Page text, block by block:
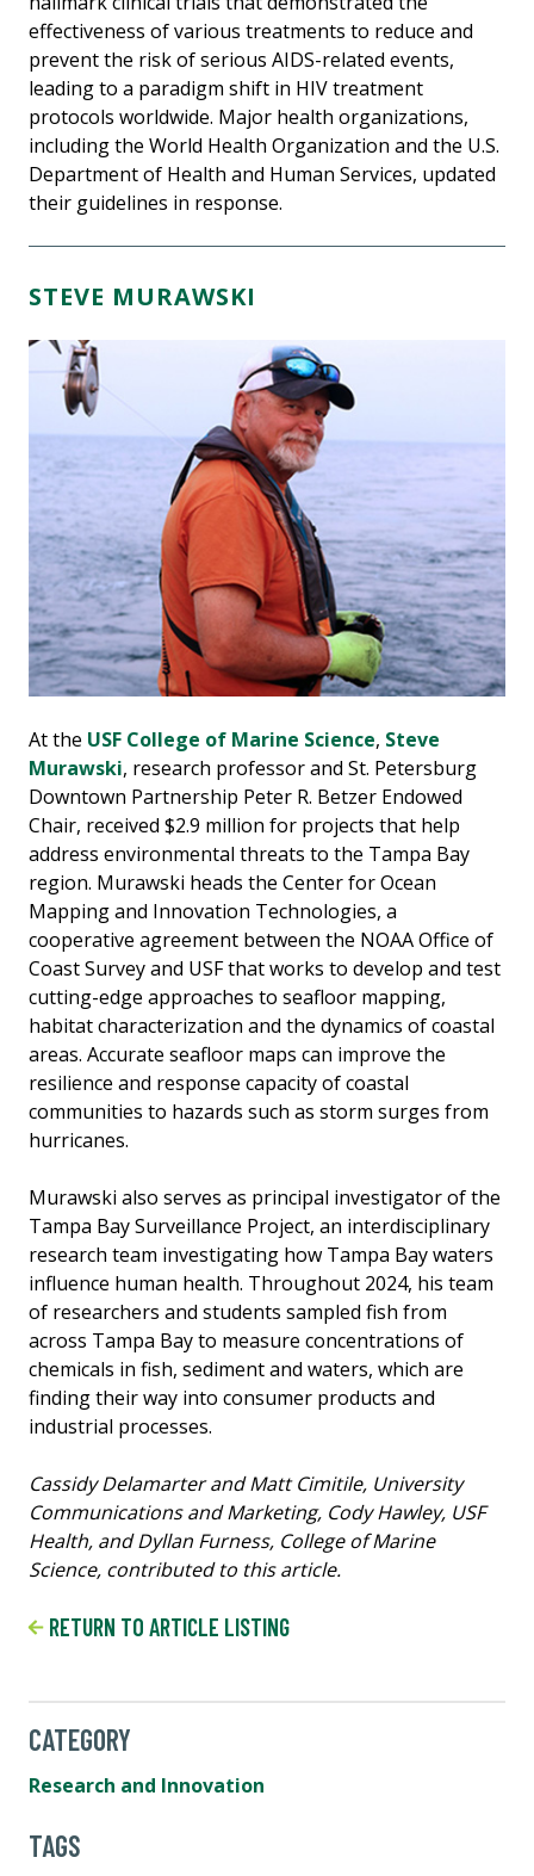
effectiveness of various treatments to reduce and
prevent the risk of serious AIDS-related events,
leading to a paradigm shift in HIV treatment
protocols worldwide. Major health organizations,
including the World Health Organization and the U.S.
Department of Health and Human Services, updated
their guidelines in response.
STEVE MURAWSKI
At the USF College of Marine Science, Steve
Murawski, research professor and St. Petersburg
Downtown Partnership Peter R. Betzer Endowed
Chair, received $2.9 million for projects that help
address environmental threats to the Tampa Bay
region. Murawski heads the Center for Ocean
Mapping and Innovation Technologies, a
cooperative agreement between the NOAA Office of
Coast Survey and USF that works to develop and test
cutting-edge approaches to seafloor mapping,
habitat characterization and the dynamics of coastal
areas. Accurate seafloor maps can improve the
resilience and response capacity of coastal
communities to hazards such as storm surges from
hurricanes.
Murawski also serves as principal investigator of the
Tampa Bay Surveillance Project, an interdisciplinary
research team investigating how Tampa Bay waters
influence human health. Throughout 2024, his team
of researchers and students sampled fish from
across Tampa Bay to measure concentrations of
chemicals in fish, sediment and waters, which are
finding their way into consumer products and
industrial processes.
Cassidy Delamarter and Matt Cimitile, University
Communications and Marketing, Cody Hawley, USF
Health, and Dyllan Furness, College of Marine
Science, contributed to this article.
RETURN TO ARTICLE LISTING
CATEGORY
Research and Innovation
TAGS